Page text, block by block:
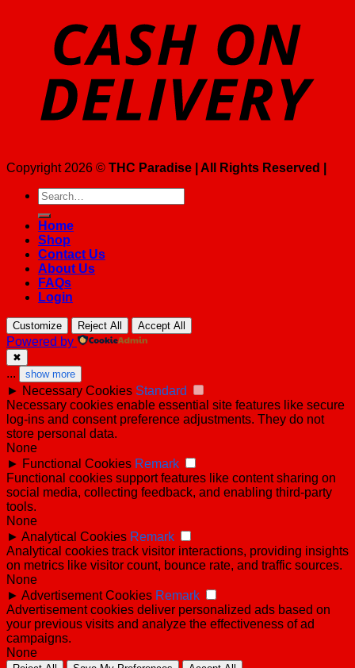
Copyright 2026 © THC Paradise | All Rights Reserved |
Search
for:
Home
Shop
Contact Us
About Us
FAQs
Login
Customize Reject All Accept All
Powered by
✖
... show more
► Necessary Cookies Standard
Necessary cookies enable essential site features like secure
log-ins and consent preference adjustments. They do not
store personal data.
None
► Functional Cookies Remark
Functional cookies support features like content sharing on
social media, collecting feedback, and enabling third-party
tools.
None
► Analytical Cookies Remark
Analytical cookies track visitor interactions, providing insights
on metrics like visitor count, bounce rate, and traffic sources.
None
► Advertisement Cookies Remark
Advertisement cookies deliver personalized ads based on
your previous visits and analyze the effectiveness of ad
campaigns.
None